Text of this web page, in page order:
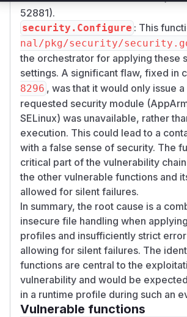
52881).
security.Configure : This
nal/pkg/security/
the orchestrator for applying these
settings. A significant flaw, fixed in
8296 , was that it would only issue
requested security module
SELinux) was unavailable, rather
execution. This could lead to a
with a false sense of security. The
critical part of the vulnerability
the other vulnerable functions and
allowed for silent failures.
In summary, the root cause is a
insecure file handling when
profiles and insufficiently strict
allowing for silent failures. The
functions are central to the
vulnerability and would be
in a runtime profile during such an
Vulnerable functions